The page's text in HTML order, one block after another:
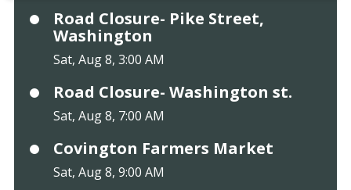
Road Closure- Pike Street,
Washington
Sat, Aug 8, 3:00 AM
Road Closure- Washington st.
Sat, Aug 8, 7:00 AM
Covington Farmers Market
Sat, Aug 8, 9:00 AM